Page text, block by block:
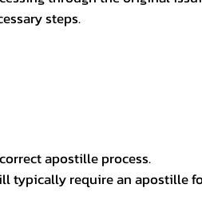
steps.
apostille process.
typically require an apostille